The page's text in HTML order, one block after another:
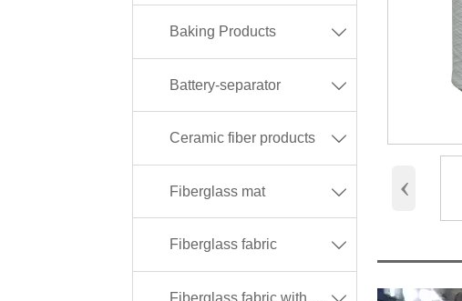
Baking Products 
Battery-separator 
Ceramic fiber products 
Fiberglass mat 
Fiberglass fabric 
Fiberglass fabric with different coating 
‹